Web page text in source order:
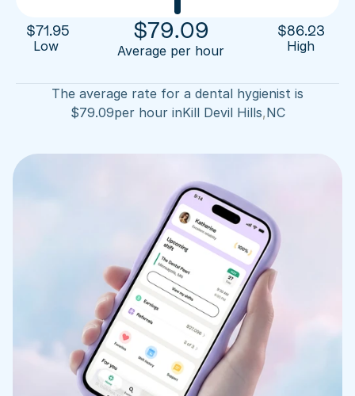
Sign up now
$71.95
Low
$79.09
Average per hour
$86.23
High
The average rate for a dental hygienist is
$79.09per hour inKill Devil Hills,NC